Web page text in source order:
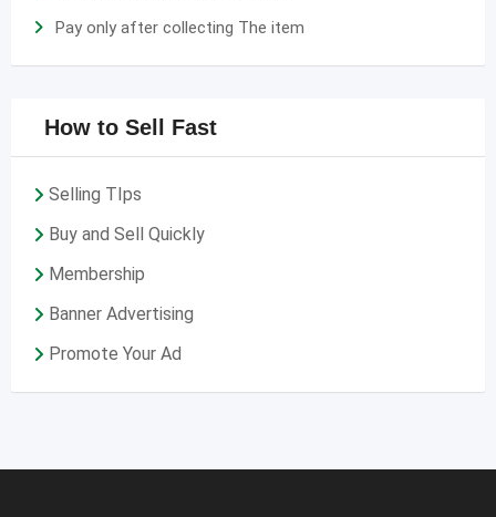
Pay only after collecting The item
How to Sell Fast
Selling TIps
Buy and Sell Quickly
Membership
Banner Advertising
Promote Your Ad